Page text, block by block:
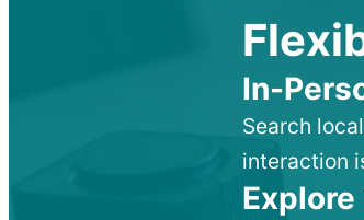
In-
Search
interaction